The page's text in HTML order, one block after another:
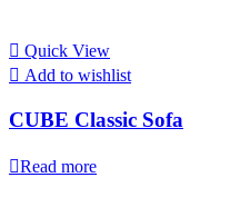
Quick View
Add to wishlist
CUBE Classic Sofa
Read more